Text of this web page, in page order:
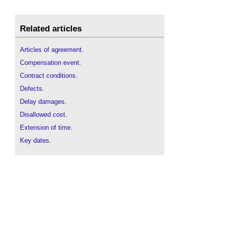
Related articles
Articles of agreement.
Compensation event.
Contract conditions.
Defects.
Delay damages.
Disallowed cost.
Extension of time.
Key dates.